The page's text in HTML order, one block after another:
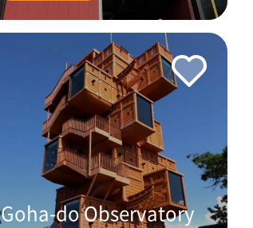
Goha-do Observatory